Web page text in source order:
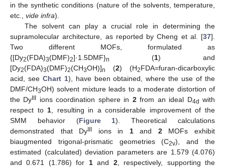
in the synthetic conditions (nature of the solvents, temperature,
etc., vide infra).
The solvent can play a crucial role in determining the
supramolecular architecture, as reported by Cheng et al. [37].
Two different MOFs, formulated as
{[Dy2(FDA)3(DMF)2]·1.5DMF}n (1) and
[Dy2(FDA)3(DMF)2(CH3OH)]n (2) (H2FDA=furan-dicarboxylic
acid, see Chart 1), have been obtained, where the use of the
DMF/CH3OH) solvent mixture leads to a moderate distortion of
the DyIII ions coordination sphere in 2from an ideal D4d with
respect to 1 , resulting in a considerable improvement of the
SMM behavior (Figure 1). Theoretical calculations
demonstrated that DyIII ions in 1and 2MOFs exhibit
biaugmented trigonal-prismatic geometries (C2v), and the
estimated (calculated) deviation parameters are 1.579 (4.076)
and 0.671 (1.786) for 1and 2, respectively, supporting the